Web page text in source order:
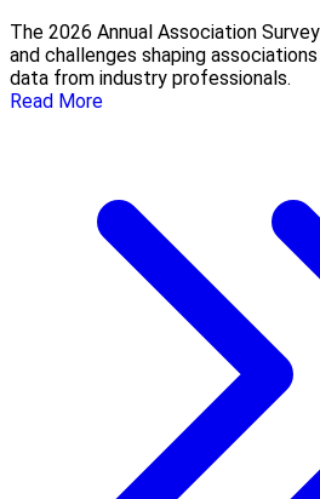
The 2026 Annual Association
and challenges shaping
data from industry professionals.
Read More